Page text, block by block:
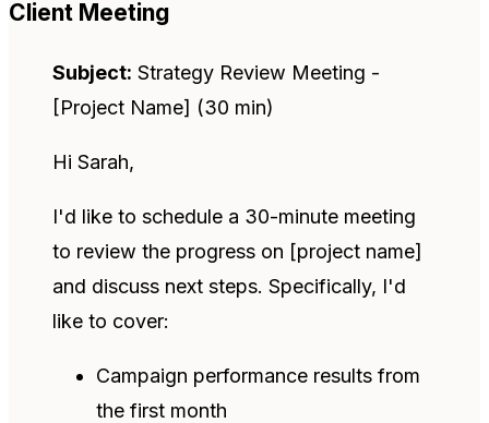
Client Meeting
Subject: Strategy Review Meeting -
[Project Name] (30 min)
Hi Sarah,
I'd like to schedule a 30-minute meeting
to review the progress on [project name]
and discuss next steps. Specifically, I'd
like to cover:
Campaign performance results from
the first month